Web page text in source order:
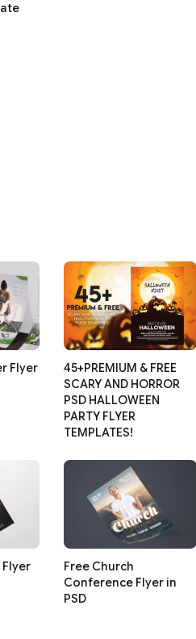
Flyer
45+PREMIUM & FREE
SCARY AND HORROR
PSD HALLOWEEN
PARTY FLYER
TEMPLATES!
Flyer
Free Church
Conference Flyer in
PSD